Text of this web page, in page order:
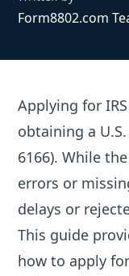
Form8802.com
Applying for
obtaining a
6166). While
errors or
delays or
This guide
how to apply